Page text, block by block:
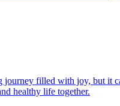
filled with joy, but it
healthy life together.